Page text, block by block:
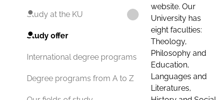
Study at the KU
Study offer
International degree programs
Degree programs from A to Z
website. Our
University has
eight faculties:
Theology,
Philosophy and
Education,
Languages and
Literatures,